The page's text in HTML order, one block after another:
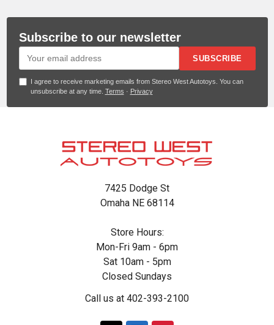
Subscribe to our newsletter
SUBSCRIBE
I agree to receive marketing emails from Stereo West Autotoys. You can
unsubscribe at any time. Terms · Privacy
7425 Dodge St
Omaha NE 68114
Store Hours:
Mon-Fri 9am - 6pm
Sat 10am - 5pm
Closed Sundays
Call us at 402-393-2100